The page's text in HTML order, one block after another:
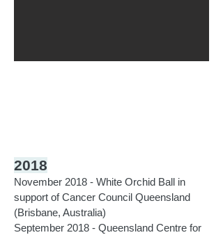
2018
November 2018 - White Orchid Ball in
support of Cancer Council Queensland
(Brisbane, Australia)
September 2018 - Queensland Centre for